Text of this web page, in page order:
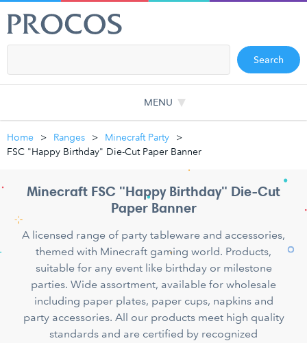
Search
MENU
Home Ranges
Minecraft Party
FSC "Happy Birthday" Die-Cut Paper Banner
Minecraft FSC "Happy Birthday" Die-Cut
Paper Banner
A licensed range of party tableware and accessories,
themed with Minecraft gaming world. Products,
suitable for any event like birthday or milestone
parties. Wide assortment, available for wholesale
including paper plates, paper cups, napkins and
party accessories. All our products meet high quality
standards and are certified by recognized